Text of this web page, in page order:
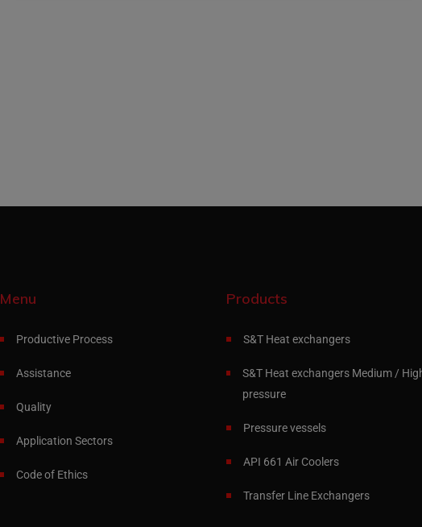
Menu
Productive Process
Assistance
Quality
Application Sectors
Code of Ethics
Products
S&T Heat exchangers
S&T Heat exchangers Medium /
pressure
Pressure vessels
API 661 Air Coolers
Transfer Line Exchangers